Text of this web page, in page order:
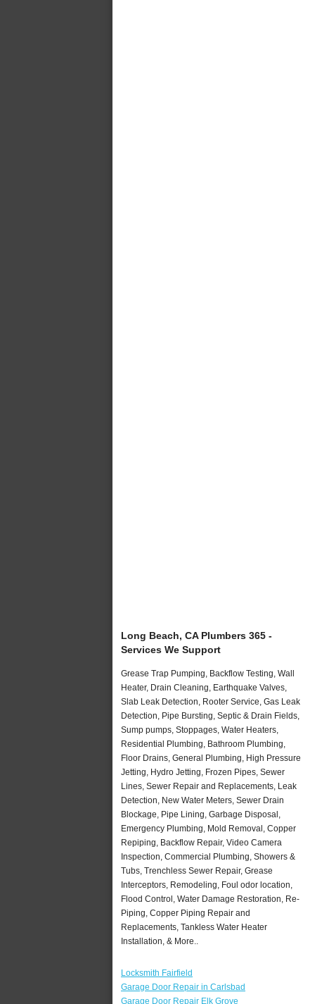
Long Beach, CA Plumbers 365 -
Services We Support
Grease Trap Pumping, Backflow Testing, Wall
Heater, Drain Cleaning, Earthquake Valves,
Slab Leak Detection, Rooter Service, Gas Leak
Detection, Pipe Bursting, Septic & Drain Fields,
Sump pumps, Stoppages, Water Heaters,
Residential Plumbing, Bathroom Plumbing,
Floor Drains, General Plumbing, High Pressure
Jetting, Hydro Jetting, Frozen Pipes, Sewer
Lines, Sewer Repair and Replacements, Leak
Detection, New Water Meters, Sewer Drain
Blockage, Pipe Lining, Garbage Disposal,
Emergency Plumbing, Mold Removal, Copper
Repiping, Backflow Repair, Video Camera
Inspection, Commercial Plumbing, Showers &
Tubs, Trenchless Sewer Repair, Grease
Interceptors, Remodeling, Foul odor location,
Flood Control, Water Damage Restoration, Re-
Piping, Copper Piping Repair and
Replacements, Tankless Water Heater
Installation, & More..
Locksmith Fairfield
Garage Door Repair in Carlsbad
Garage Door Repair Elk Grove